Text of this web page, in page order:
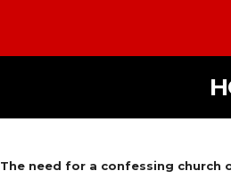
The need for a confessing church